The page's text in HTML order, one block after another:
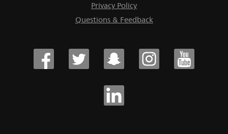
Privacy Policy
Questions & Feedback